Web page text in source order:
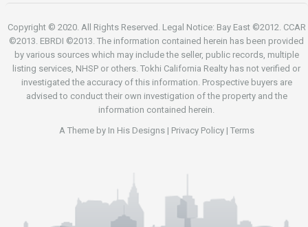
Copyright © 2020. All Rights Reserved. Legal Notice: Bay East ©2012. CCAR
©2013. EBRDI ©2013. The information contained herein has been provided
by various sources which may include the seller, public records, multiple
listing services, NHSP or others. Tokhi California Realty has not verified or
investigated the accuracy of this information. Prospective buyers are
advised to conduct their own investigation of the property and the
information contained herein.
A Theme by In His Designs| Privacy Policy| Terms